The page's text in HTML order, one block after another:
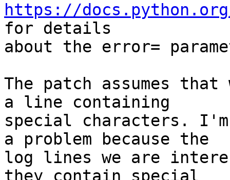
https://
for details
about the error=
The patch assumes
a line containing
special characters.
a problem because the
log lines we are
they contain special